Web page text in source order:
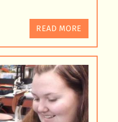
READ MORE